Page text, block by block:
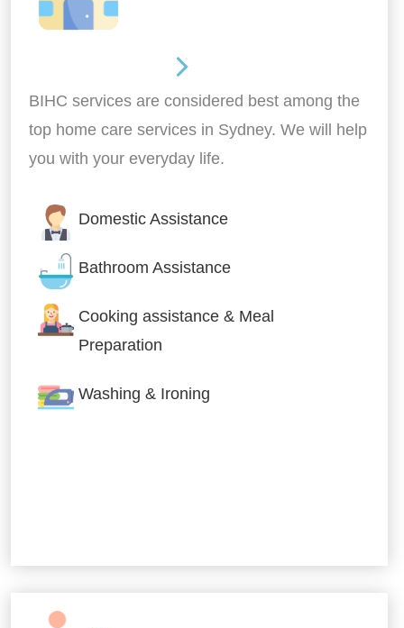
BIHC services are considered best among the
top home care services in Sydney. We will help
you with your everyday life.
Domestic Assistance
Bathroom Assistance
Cooking assistance & Meal
Preparation
Washing & Ironing